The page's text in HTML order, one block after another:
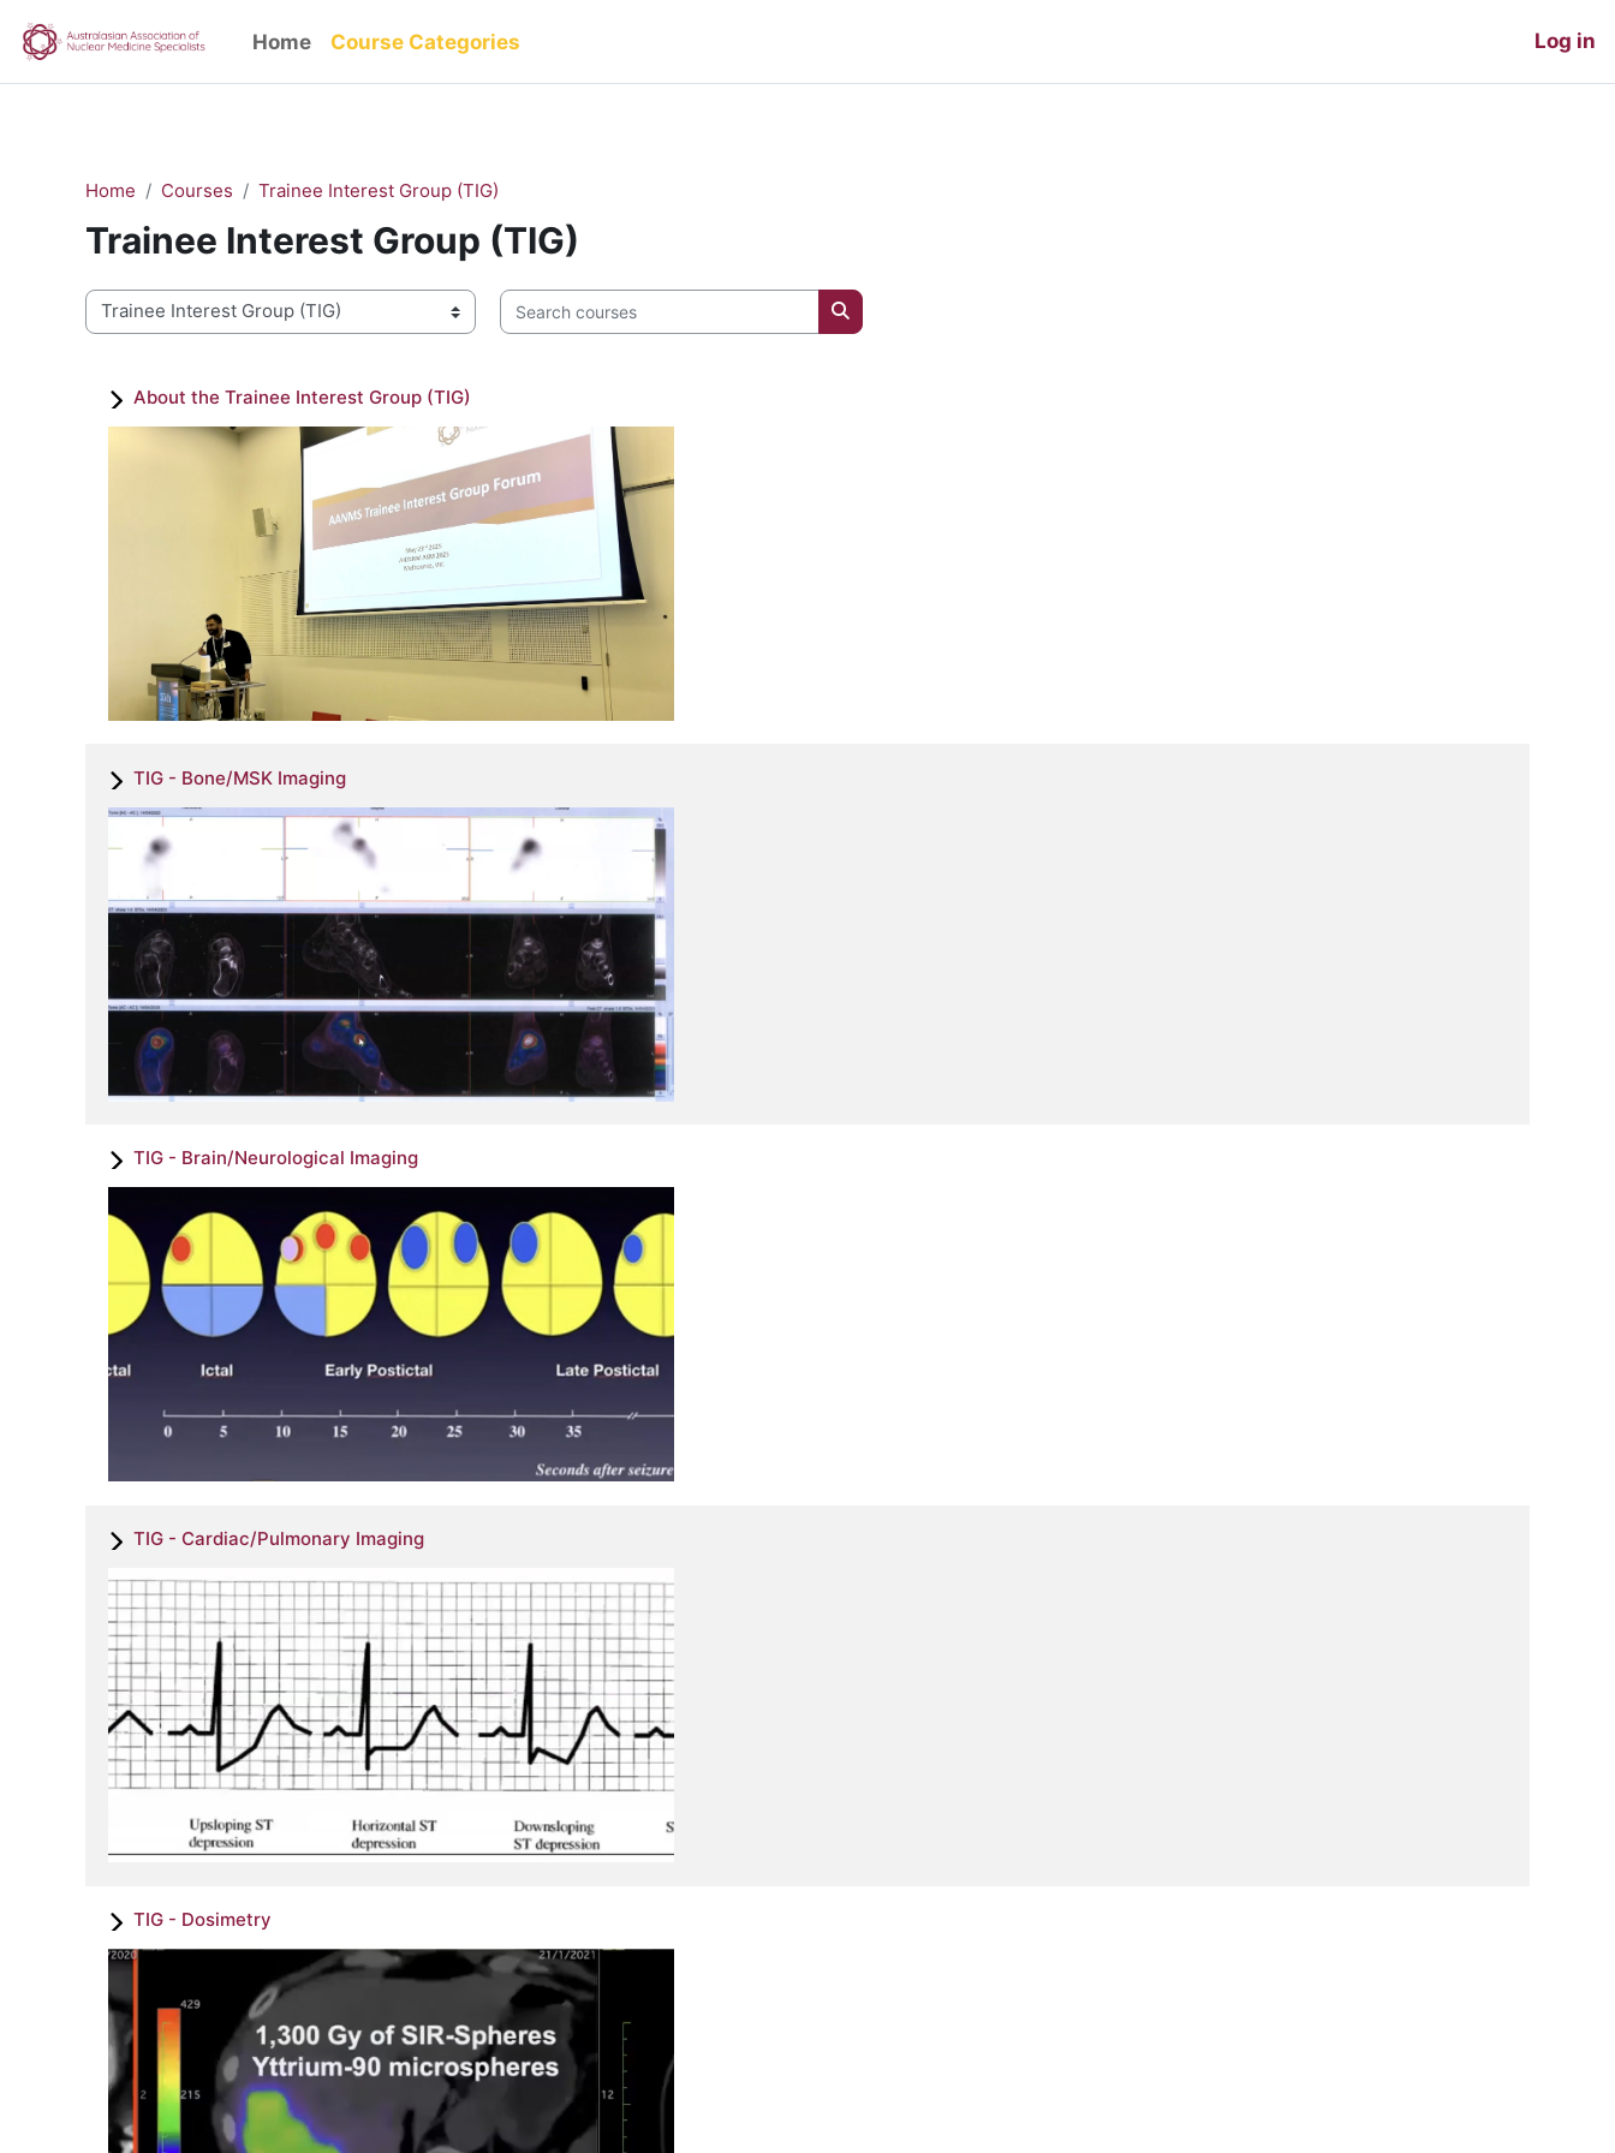
Skip to main content
Home Course Categories Log in
Home Courses Trainee Interest Group (TIG)
Trainee Interest Group (TIG)
Course categories
Search courses
Search courses
About the Trainee Interest Group (TIG)
TIG - Bone/MSK Imaging
TIG - Brain/Neurological Imaging
TIG - Cardiac/Pulmonary Imaging
TIG - Dosimetry